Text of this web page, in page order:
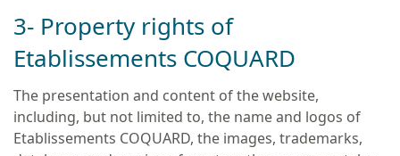
3- Property rights of
Etablissements COQUARD
The presentation and content of the website,
including, but not limited to, the name and logos of
Etablissements COQUARD, the images, trademarks,